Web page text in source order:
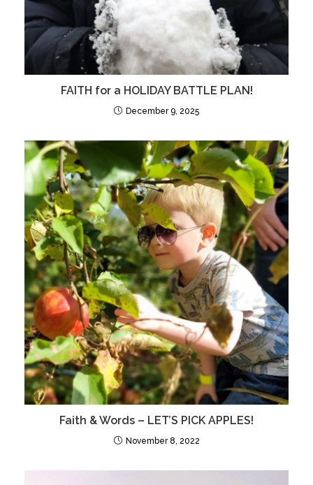
FAITH for a HOLIDAY BATTLE PLAN!
December 9, 2025
Faith & Words – LET’S PICK APPLES!
November 8, 2022